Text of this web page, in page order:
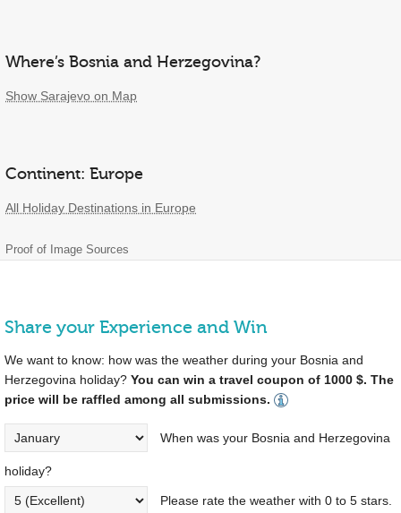
Where’s Bosnia and Herzegovina?
Show Sarajevo on Map
Continent: Europe
All Holiday Destinations in Europe
Proof of Image Sources
Share your Experience and Win
We want to know: how was the weather during your Bosnia and
Herzegovina holiday? You can win a travel coupon of 1000 $. The
price will be raffled among all submissions.
When was your Bosnia and Herzegovina
holiday?
Please rate the weather with 0 to 5 stars.